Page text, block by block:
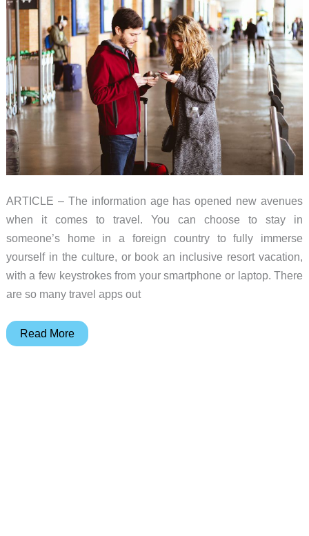
ARTICLE – The information age has opened new avenues
when it comes to travel. You can choose to stay in
someone’s home in a foreign country to fully immerse
yourself in the culture, or book an inclusive resort vacation,
with a few keystrokes from your smartphone or laptop. There
are so many travel apps out
6
Read More